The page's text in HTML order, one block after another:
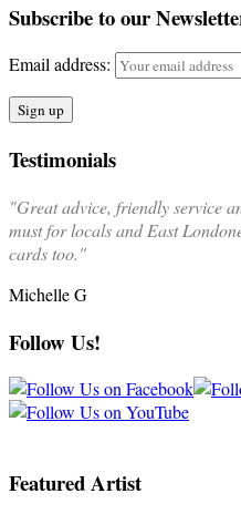
Subscribe to our
Email address:
Testimonials
"Great advice, friendly service
must for locals and East
cards too."
Michelle G
Follow Us!
Featured Artist